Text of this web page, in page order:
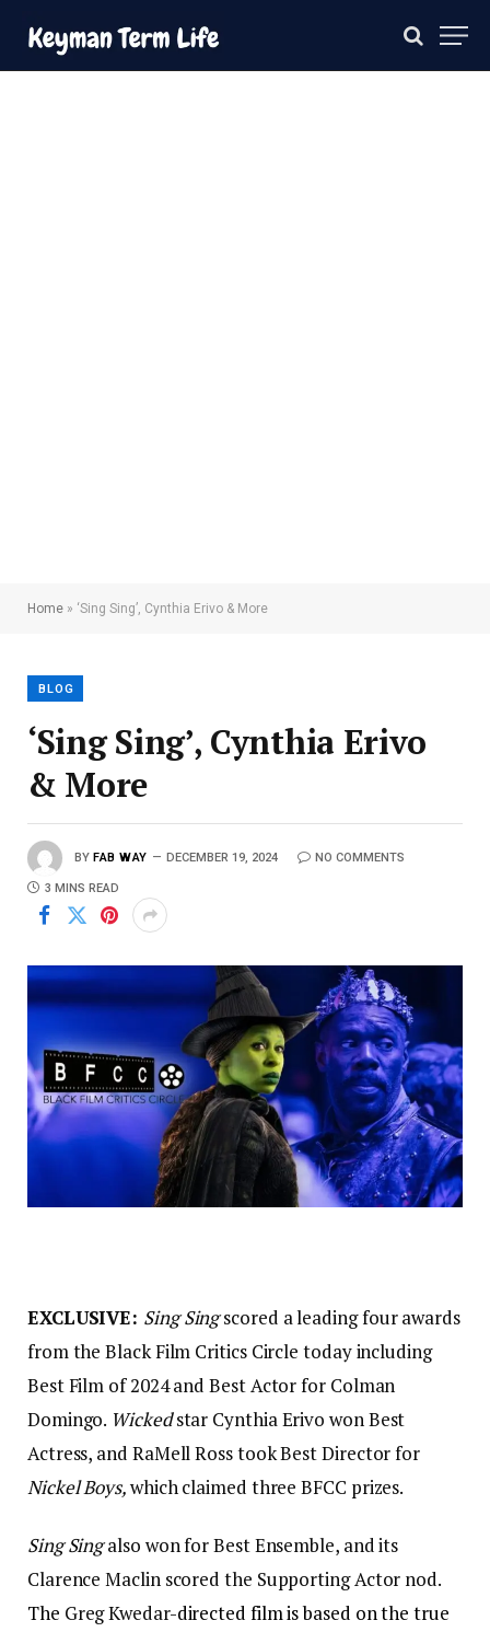
Home » ‘Sing Sing’, Cynthia Erivo & More
BLOG
‘Sing Sing’, Cynthia Erivo
& More
BY FAB WAY DECEMBER 19, 2024 NO COMMENTS
3 MINS READ
EXCLUSIVE: Sing Singscored a leading four awards
from the Black Film Critics Circle today including
Best Film of 2024 and Best Actor for Colman
Domingo. Wickedstar Cynthia Erivo won Best
Actress, and RaMell Ross took Best Director for
Nickel Boys,which claimed three BFCC prizes.
Sing Singalso won for Best Ensemble, and its
Clarence Maclin scored the Supporting Actor nod.
The Greg Kwedar-directed film is based on the true